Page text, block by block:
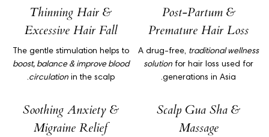
Post-Partum &
Premature Hair Loss
A drug-free, traditional wellness
solution for hair loss used for
generations in Asia.
Thinning Hair &
Excessive Hair Fall
The gentle stimulation helps to
boost, balance & improve blood
circulation in the scalp.
Scalp Gua Sha &
Massage
Soothing Anxiety &
Migraine Relief